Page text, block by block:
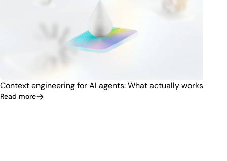
Context engineering for AI agents: What actually works
Read more